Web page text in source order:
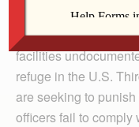
immigration
isn’t abiding by a
facilities
refuge in the U.S.
are seeking to
officers fail to comply